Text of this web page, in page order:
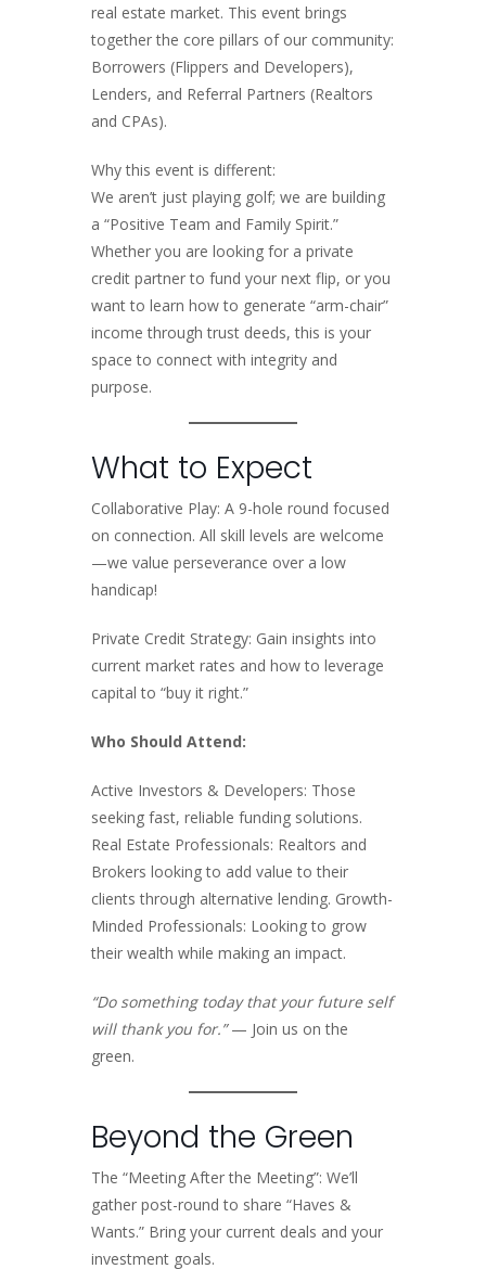
real estate market. This event brings
together the core pillars of our community:
Borrowers (Flippers and Developers),
Lenders, and Referral Partners (Realtors
and CPAs).
Why this event is different:
We aren’t just playing golf; we are building
a “Positive Team and Family Spirit.”
Whether you are looking for a private
credit partner to fund your next flip, or you
want to learn how to generate “arm-chair”
income through trust deeds, this is your
space to connect with integrity and
purpose.
What to Expect
Collaborative Play: A 9-hole round focused
on connection. All skill levels are welcome
—we value perseverance over a low
handicap!
Private Credit Strategy: Gain insights into
current market rates and how to leverage
capital to “buy it right.”
Who Should Attend:
Active Investors & Developers: Those
seeking fast, reliable funding solutions.
Real Estate Professionals: Realtors and
Brokers looking to add value to their
clients through alternative lending. Growth-
Minded Professionals: Looking to grow
their wealth while making an impact.
“Do something today that your future self
will thank you for.”— Join us on the
green.
Beyond the Green
The “Meeting After the Meeting”: We’ll
gather post-round to share “Haves &
Wants.” Bring your current deals and your
investment goals.